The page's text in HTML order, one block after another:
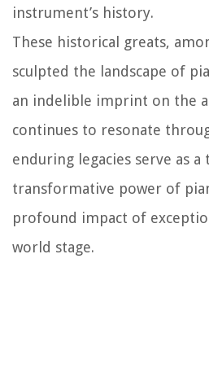
instrument’s history.
These historical greats,
sculpted the landscape of
an indelible imprint on the
continues to resonate
enduring legacies serve as
transformative power of
profound impact of
world stage.